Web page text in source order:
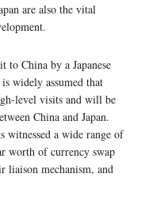
are also the vital
China by a Japanese
widely assumed that
level visits and will be
China and Japan.
witnessed a wide range of
worth of currency swap
liaison mechanism, and